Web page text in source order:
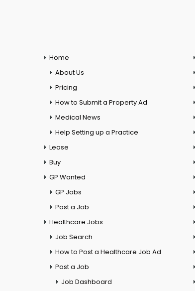
Home
About Us
Pricing
How to Submit a Property Ad
Medical News
Help Setting up a Practice
Lease
Buy
GP Wanted
GP Jobs
Post a Job
Healthcare Jobs
Job Search
How to Post a Healthcare Job Ad
Post a Job
Job Dashboard